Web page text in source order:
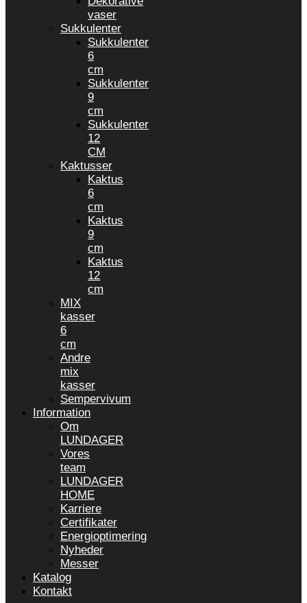
vaser
Sukkulenter
Sukkulenter
6
cm
Sukkulenter
9
cm
Sukkulenter
12
CM
Kaktusser
Kaktus
6
cm
Kaktus
9
cm
Kaktus
12
cm
MIX
kasser
6
cm
Andre
mix
kasser
Sempervivum
Information
Om
LUNDAGER
Vores
team
LUNDAGER
HOME
Karriere
Certifikater
Energioptimering
Nyheder
Messer
Katalog
Kontakt